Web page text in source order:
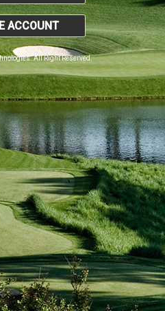
ACCOUNT
All Right Reserved.